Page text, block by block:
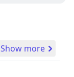
Show more